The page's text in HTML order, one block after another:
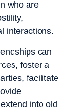
who are
interactions.
can
foster a
facilitate
into old